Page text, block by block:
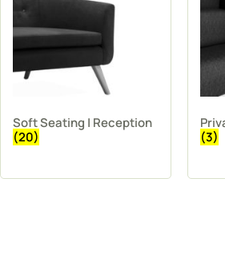
Soft Seating | Reception
(20)
(3)